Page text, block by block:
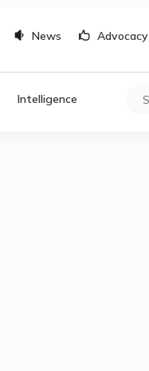
News Advocacy
Intelligence